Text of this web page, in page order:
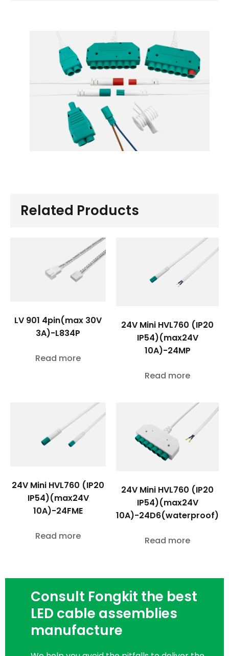
Related Products
LV 901 4pin(max 30V
3A)-L834P
Read more
24V Mini HVL760 (IP20
IP54)(max24V
10A)-24MP
Read more
24V Mini HVL760 (IP20
IP54)(max24V
10A)-24FME
Read more
24V Mini HVL760 (IP20
IP54)(max24V
10A)-24D6(waterproof)
Read more
Consult Fongkit the best
LED cable assemblies
manufacture